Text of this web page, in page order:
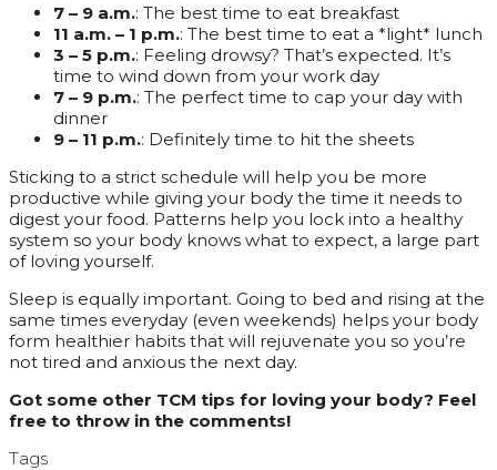
7 – 9 a.m.: The best time to eat breakfast
11 a.m. – 1 p.m.: The best time to eat a *light* lunch
3 – 5 p.m.: Feeling drowsy? That’s expected. It’s
time to wind down from your work day
7 – 9 p.m.: The perfect time to cap your day with
dinner
9 – 11 p.m.: Definitely time to hit the sheets
Sticking to a strict schedule will help you be more
productive while giving your body the time it needs to
digest your food. Patterns help you lock into a healthy
system so your body knows what to expect, a large part
of loving yourself.
Sleep is equally important. Going to bed and rising at the
same times everyday (even weekends) helps your body
form healthier habits that will rejuvenate you so you’re
not tired and anxious the next day.
Got some other TCM tips for loving your body? Feel
free to throw in the comments!
Tags